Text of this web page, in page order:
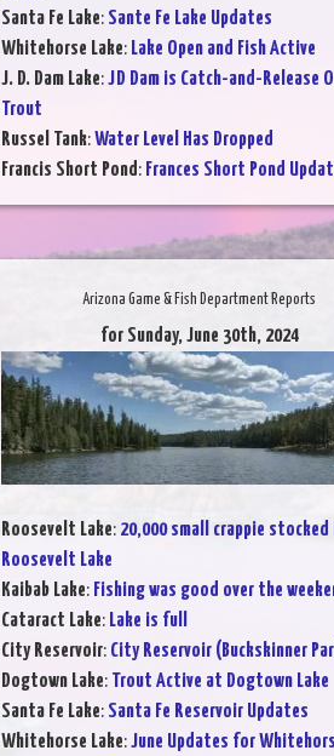
Santa Fe Lake: Sante Fe Lake Updates
Whitehorse Lake: Lake Open and Fish Active
J. D. Dam Lake:JD Dam is Catch-and-Release
Trout
Russel Tank:Water Level Has Dropped
Francis Short Pond: Frances Short Pond
Arizona Game & Fish Department Reports
for Sunday, June 30th, 2024
Roosevelt Lake: 20,000 small crappie
Roosevelt Lake
Kaibab Lake: Fishing was good over the
Cataract Lake: Lake is full
City Reservoir: City Reservoir (Buckskinner
Dogtown Lake: Trout Active at Dogtown Lake
Santa Fe Lake: Santa Fe Reservoir Updates
Whitehorse Lake:June Updates for